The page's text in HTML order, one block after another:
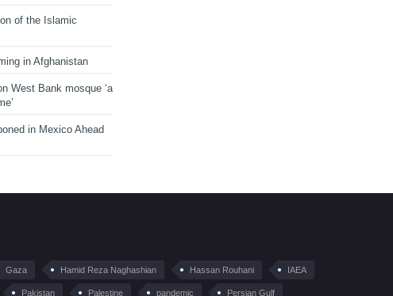
of the Islamic
in Afghanistan
West Bank mosque ‘a
in Mexico Ahead
Gaza Hamid Reza Naghashian Hassan Rouhani IAEA
Pakistan Palestine pandemic Persian Gulf